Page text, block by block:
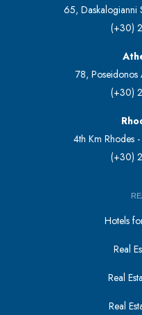
65, Daskalogianni
(+30)
78, Poseidonos
(+30)
4th Km Rhodes
(+30)
Hotels
Real
Real
Real